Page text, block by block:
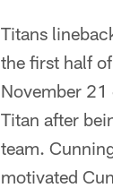
Titans
the first half
November 21
Titan after
team.
motivated